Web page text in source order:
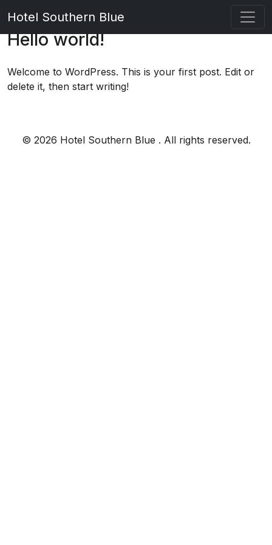
Hotel Southern Blue
Hello world!
Welcome to WordPress. This is your first post. Edit or
delete it, then start writing!
© 2026 Hotel Southern Blue . All rights reserved.